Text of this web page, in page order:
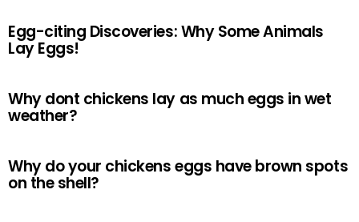
Egg-citing Discoveries: Why Some Animals
Lay Eggs!
Why dont chickens lay as much eggs in wet
weather?
Why do your chickens eggs have brown spots
on the shell?